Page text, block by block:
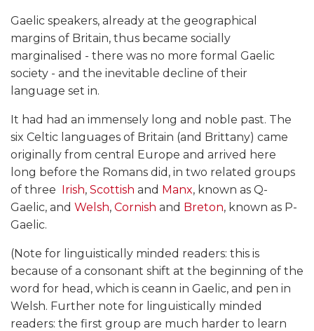
Gaelic speakers, already at the geographical
margins of Britain, thus became socially
marginalised - there was no more formal Gaelic
society - and the inevitable decline of their
language set in.
It had had an immensely long and noble past. The
six Celtic languages of Britain (and Brittany) came
originally from central Europe and arrived here
long before the Romans did, in two related groups
of three 
Irish, Scottish and Manx, known as Q-
Gaelic, and Welsh, Cornish and Breton, known as P-
Gaelic.
(Note for linguistically minded readers: this is
because of a consonant shift at the beginning of the
word for head, which is ceann in Gaelic, and pen in
Welsh. Further note for linguistically minded
readers: the first group are much harder to learn